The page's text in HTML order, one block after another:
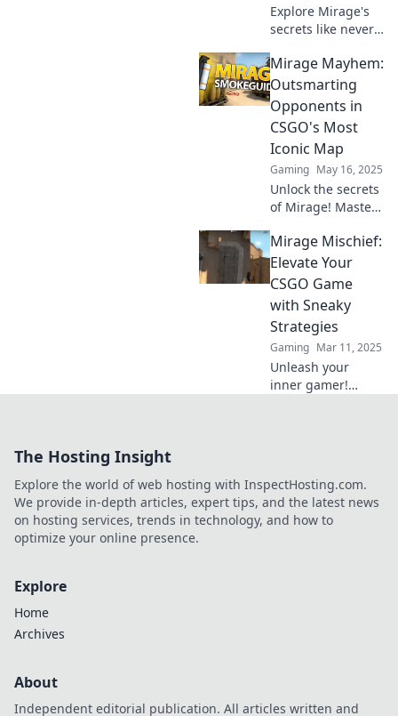
Explore Mirage's
secrets like never
Beyond the Smoke
and uncover
hidden gems
waiting to be
discovered.
Mirage Mayhem:
Outsmarting
Opponents in
CSGO's Most
Iconic Map
Gaming May 16, 2025
Unlock the secrets
of Mirage! Master
outsmart your foes
in CSGO's iconic
map. Join the
elevate your game!
Mirage Mischief:
Elevate Your
CSGO Game
with Sneaky
Strategies
Gaming Mar 11, 2025
Unleash your
inner gamer!
Elevate your game
today!
The Hosting Insight
Explore the world of web hosting with InspectHosting.com.
We provide in-depth articles, expert tips, and the latest news
on hosting services, trends in technology, and how to
optimize your online presence.
Explore
Home
Archives
About
Independent editorial publication. All articles written and